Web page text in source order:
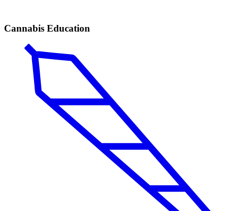
Cannabis Education